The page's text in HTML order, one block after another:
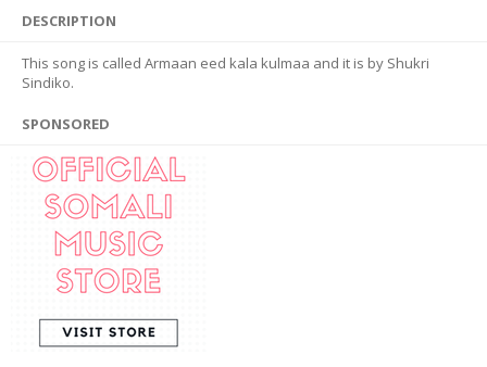
DESCRIPTION
This song is called Armaan eed kala kulmaa and it is by Shukri
Sindiko.
SPONSORED